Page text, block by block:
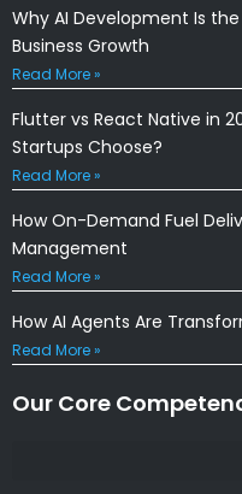
Why AI Development Is
Business Growth
Read More »
Flutter vs React Native in
Startups Choose?
Read More »
How On-Demand Fuel
Management
Read More »
How AI Agents Are
Read More »
Our Core